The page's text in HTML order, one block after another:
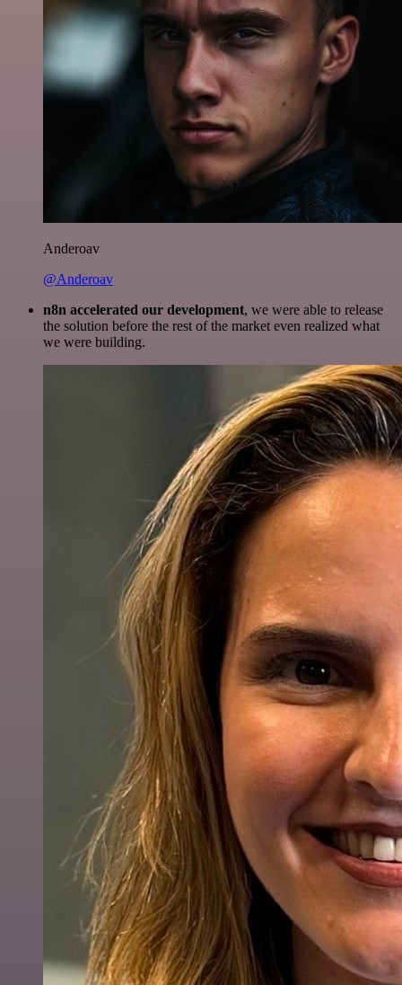
Anderoav
@Anderoav
n8n accelerated our development, we were able to release
the solution before the rest of the market even realized what
we were building.